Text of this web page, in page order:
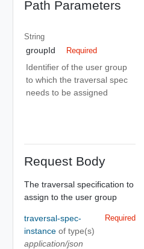
Path Parameters
String
groupId Required
Identifier of the user group
to which the traversal spec
needs to be assigned
Request Body
The traversal specification to
assign to the user group
traversal-spec-
instance of type(s)
application/json
Required